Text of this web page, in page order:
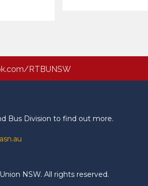
RTBUNSW
Bus Division to find out more.
NSW. All rights reserved.